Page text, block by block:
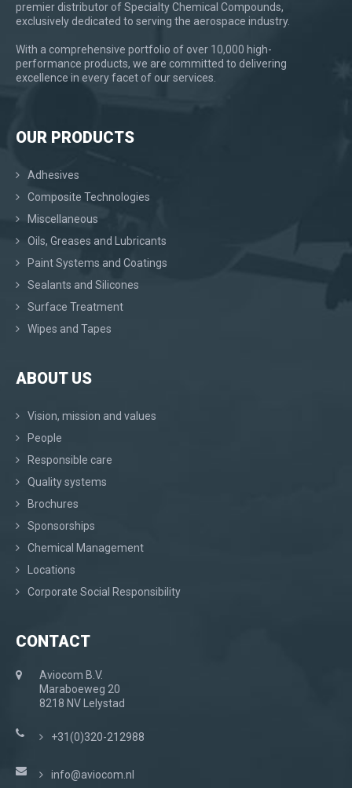
premier distributor of Specialty Chemical Compounds,
exclusively dedicated to serving the aerospace industry.
With a comprehensive portfolio of over 10,000 high-
performance products, we are committed to delivering
excellence in every facet of our services.
OUR PRODUCTS
Adhesives
Composite Technologies
Miscellaneous
Oils, Greases and Lubricants
Paint Systems and Coatings
Sealants and Silicones
Surface Treatment
Wipes and Tapes
ABOUT US
Vision, mission and values
People
Responsible care
Quality systems
Brochures
Sponsorships
Chemical Management
Locations
Corporate Social Responsibility
CONTACT
Aviocom B.V.
Maraboeweg 20
8218 NV Lelystad
+31(0)320-212988
info@aviocom.nl